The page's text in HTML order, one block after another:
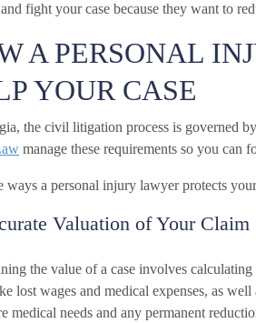
fight your case because they want to
A PERSONAL
YOUR CASE
the civil litigation process is governed
manage these requirements so you can
ways a personal injury lawyer protects
Valuation of Your Claim
the value of a case involves
lost wages and medical expenses, as
medical needs and any permanent